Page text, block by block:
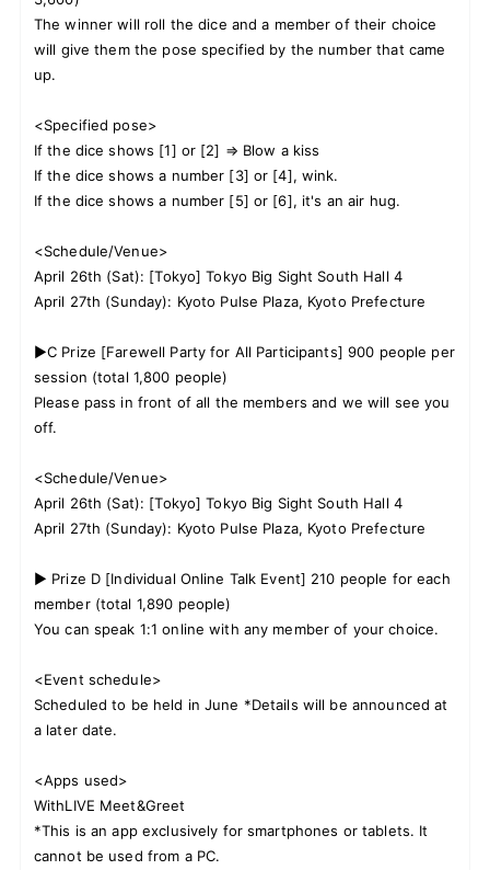
The winner will roll the dice and a member of their choice
will give them the pose specified by the number that came
up.
<Specified pose>
If the dice shows [1] or [2] ⇒ Blow a kiss
If the dice shows a number [3] or [4], wink.
If the dice shows a number [5] or [6], it's an air hug.
<Schedule/Venue>
April 26th (Sat): [Tokyo] Tokyo Big Sight South Hall 4
April 27th (Sunday): Kyoto Pulse Plaza, Kyoto Prefecture
▶C Prize [Farewell Party for All Participants] 900 people per
session (total 1,800 people)
Please pass in front of all the members and we will see you
off.
<Schedule/Venue>
April 26th (Sat): [Tokyo] Tokyo Big Sight South Hall 4
April 27th (Sunday): Kyoto Pulse Plaza, Kyoto Prefecture
▶ Prize D [Individual Online Talk Event] 210 people for each
member (total 1,890 people)
You can speak 1:1 online with any member of your choice.
<Event schedule>
Scheduled to be held in June *Details will be announced at
a later date.
<Apps used>
WithLIVE Meet&Greet
*This is an app exclusively for smartphones or tablets. It
cannot be used from a PC.